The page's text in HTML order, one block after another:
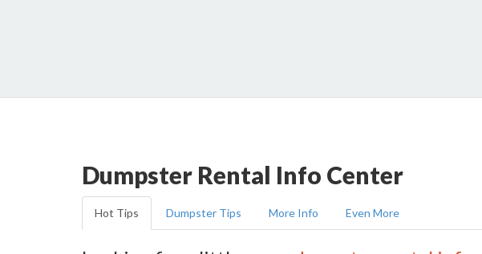
Dumpster Rental Info Center
Hot Tips Dumpster Tips More Info Even More